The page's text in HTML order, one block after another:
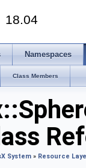
18.04
Namespaces
Class Members
System » Resource